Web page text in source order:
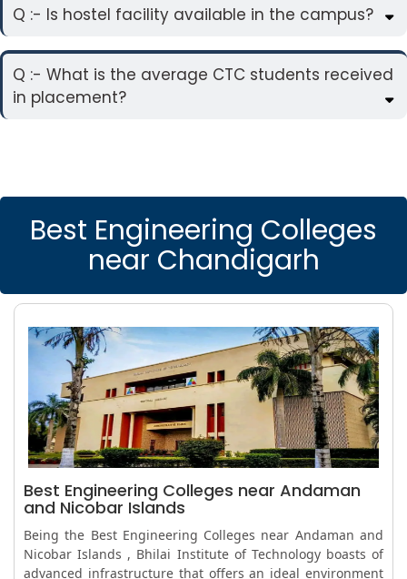
Q :- Is hostel facility available in the campus?
Q :- What is the average CTC students received
in placement?
Best Engineering Colleges
near Chandigarh
Best Engineering Colleges near Andaman
and Nicobar Islands
Being the Best Engineering Colleges near Andaman and
Nicobar Islands , Bhilai Institute of Technology boasts of
advanced infrastructure that offers an ideal environment